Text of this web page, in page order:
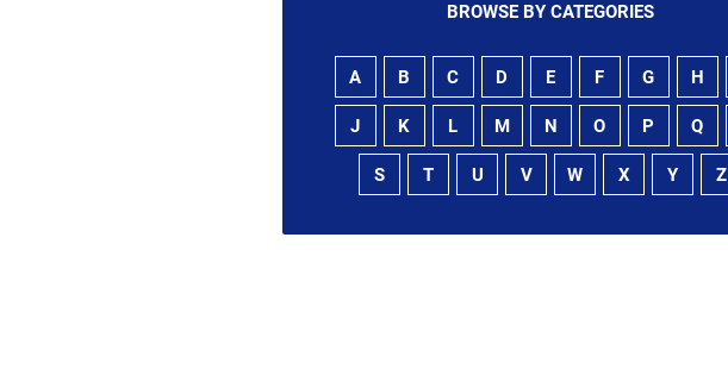
BROWSE BY CATEGORIES
A B C D E F G H
J K L M N O P Q
S T U V W X Y Z